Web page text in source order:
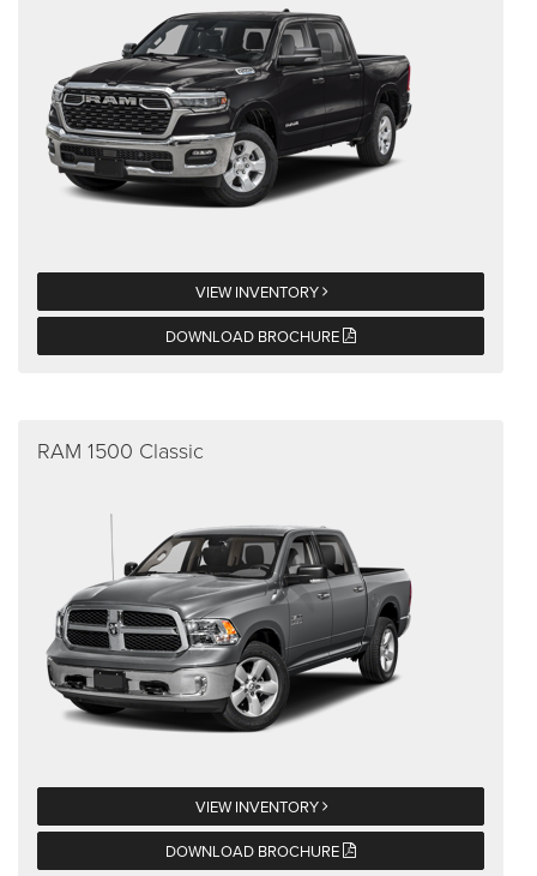
VIEW INVENTORY
DOWNLOAD BROCHURE
RAM 1500 Classic
VIEW INVENTORY
DOWNLOAD BROCHURE